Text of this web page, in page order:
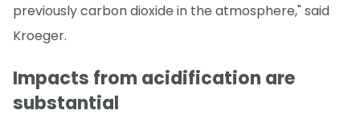
previously carbon dioxide in the atmosphere," said
Kroeger.
Impacts from acidification are
substantial